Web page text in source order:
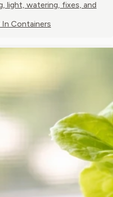
light, watering, fixes, and
Containers